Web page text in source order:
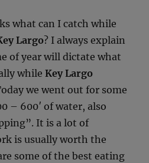
what can I catch while
Largo? I always explain
of year will dictate what
whileKey Largo
we went out for some
– 600′ of water, also
It is a lot of
is usually worth the
some of the best eating